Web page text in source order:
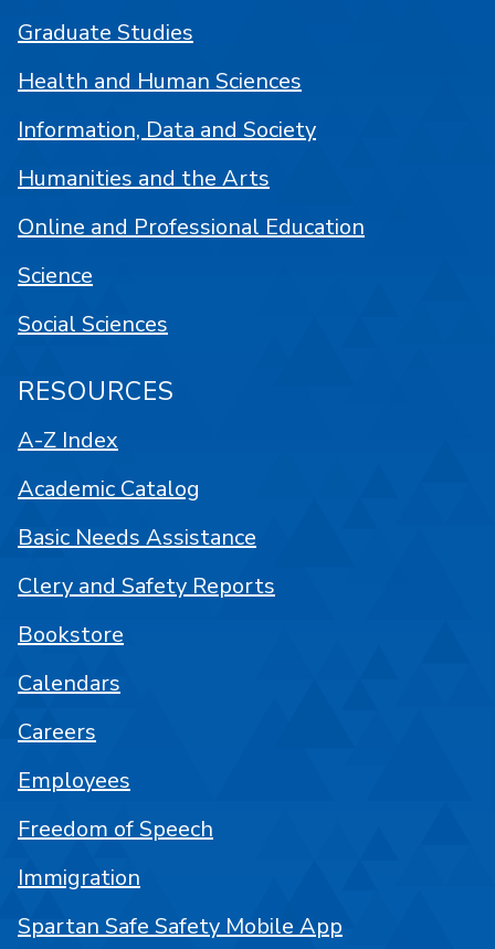
Graduate Studies
Health and Human Sciences
Information, Data and Society
Humanities and the Arts
Online and Professional Education
Science
Social Sciences
RESOURCES
A-Z Index
Academic Catalog
Basic Needs Assistance
Clery and Safety Reports
Bookstore
Calendars
Careers
Employees
Freedom of Speech
Immigration
Spartan Safe Safety Mobile App